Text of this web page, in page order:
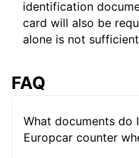
identification
card will also be
alone is not
FAQ
What documents do
Europcar counter